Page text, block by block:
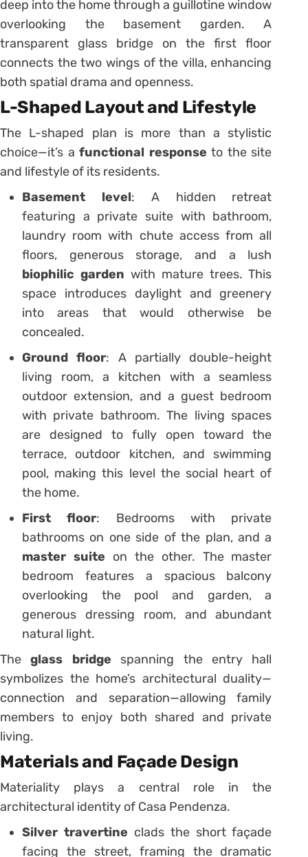
deep into the home through a guillotine window
overlooking the basement garden. A
transparent glass bridge on the first floor
connects the two wings of the villa, enhancing
both spatial drama and openness.
L-Shaped Layout and Lifestyle
The L-shaped plan is more than a stylistic
choice—it’s afunctional response to the site
and lifestyle of its residents.
Basement level: A hidden retreat
featuring a private suite with bathroom,
laundry room with chute access from all
floors, generous storage, and a lush
biophilic garden with mature trees. This
space introduces daylight and greenery
into areas that would otherwise be
concealed.
Ground floor: A partially double-height
living room, a kitchen with a seamless
outdoor extension, and a guest bedroom
with private bathroom. The living spaces
are designed to fully open toward the
terrace, outdoor kitchen, and swimming
pool, making this level the social heart of
the home.
First floor: Bedrooms with private
bathrooms on one side of the plan, and a
master suite on the other. The master
bedroom features a spacious balcony
overlooking the pool and garden, a
generous dressing room, and abundant
natural light.
Theglass bridge spanning the entry hall
symbolizes the home’s architectural duality—
connection and separation—allowing family
members to enjoy both shared and private
living.
Materials and Façade Design
Materiality plays a central role in the
architectural identity of Casa Pendenza.
Silver travertine clads the short façade
facing the street, framing the dramatic